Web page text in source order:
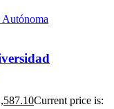
Current price is: